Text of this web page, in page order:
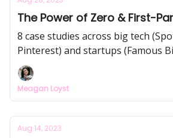
casual gamers (and NYT Games
The Power of Zero & First-
8 case studies across big tech
Pinterest) and startups (Famous
Jones Road, etc.) to understand
leverage your data. This is the
customer retention, and virality -
Meagan Loyst
Aug 14, 2023